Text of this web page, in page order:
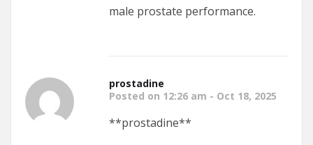
male prostate performance.
prostadine
Posted on 12:26 am - Oct 18, 2025
** prostadine**